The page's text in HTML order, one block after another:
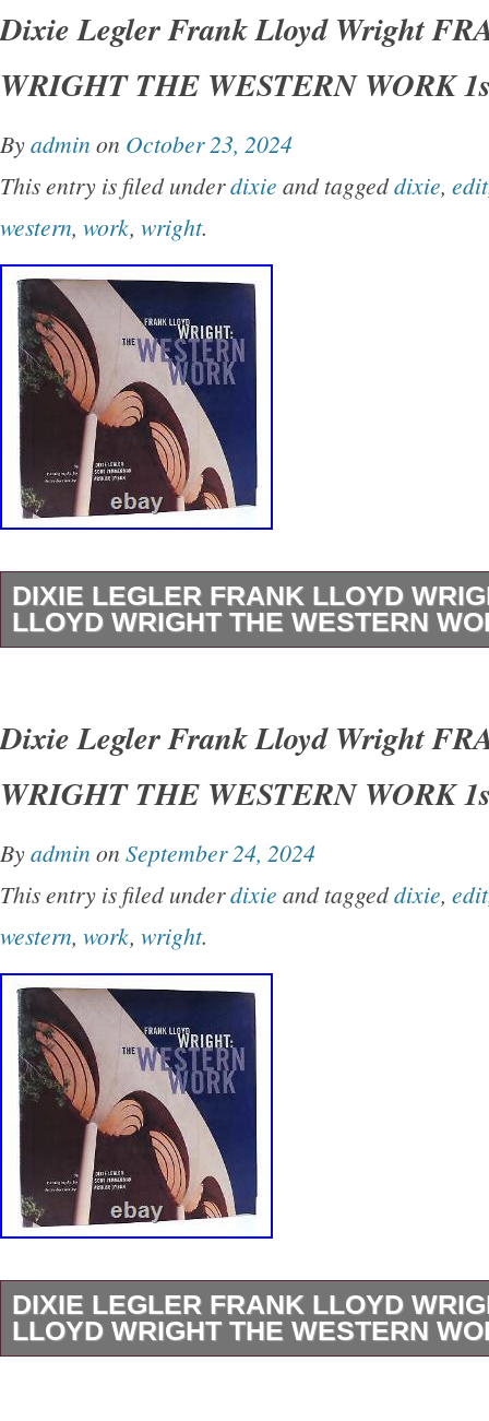
San Francisco Chronicle Books 1999 Very
Good+ dust jacket. Small closed tear on
Dixie Legler Frank Lloyd Wright
WRIGHT THE WESTERN WORK
Byadmin on October 23, 2024
This entry is filed underdixie and taggeddixie, edit
western, work, wright.
DIXIE LEGLER FRANK LLOYD
LLOYD WRIGHT THE WESTERN
San Francisco Chronicle Books 1999 Very
Good+ dust jacket. Small closed tear on
Dixie Legler Frank Lloyd Wright
WRIGHT THE WESTERN WORK
Byadmin on September 24, 2024
This entry is filed underdixie and taggeddixie, edit
western, work, wright.
DIXIE LEGLER FRANK LLOYD
LLOYD WRIGHT THE WESTERN